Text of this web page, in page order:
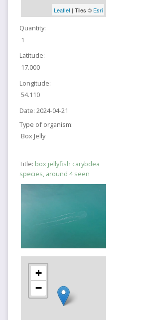
Leaflet| Tiles © Esri
Quantity:
1
Latitude:
17.000
Longitude:
54.110
Date: 2024-04-21
Type of organism:
Box Jelly
Title: box jellyfish carybdea
species, around 4 seen
+
−